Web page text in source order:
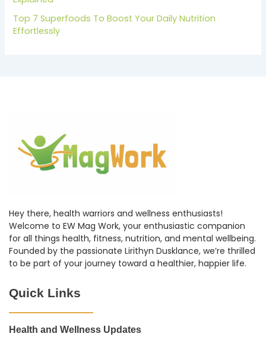
Top 7 Superfoods To Boost Your Daily Nutrition
Effortlessly
Hey there, health warriors and wellness enthusiasts!
Welcome to EW Mag Work, your enthusiastic companion
for all things health, fitness, nutrition, and mental wellbeing.
Founded by the passionate Lirithyn Dusklance, we’re thrilled
to be part of your journey toward a healthier, happier life.
Quick Links
Health and Wellness Updates